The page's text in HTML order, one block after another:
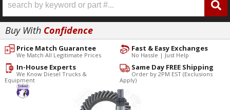
Buy With Confidence
Fast & Easy Exchanges
No Hassle | Just Help
Price Match Guarantee
We Match All Legitimate Prices
Same Day FREE Shipping
Order by 2PM EST (Exclusions
Apply)
In-House Experts
We Know Diesel Trucks &
Equipment